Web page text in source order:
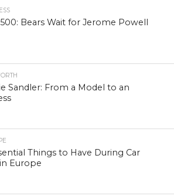
Bears Wait for Jerome Powell
Sandler: From a Model to an
Things to Have During Car
Europe